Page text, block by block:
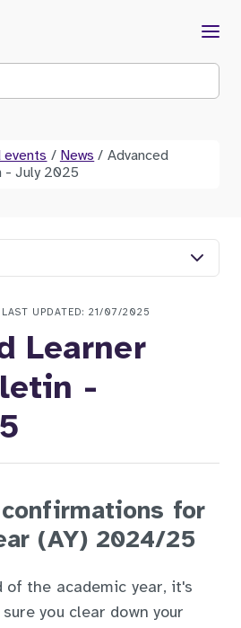
Menu
events / News / Advanced
- July 2025
UPDATED: 21/07/2025
Learner
-
for
(AY) 2024/25
of the academic year, it's
you clear down your